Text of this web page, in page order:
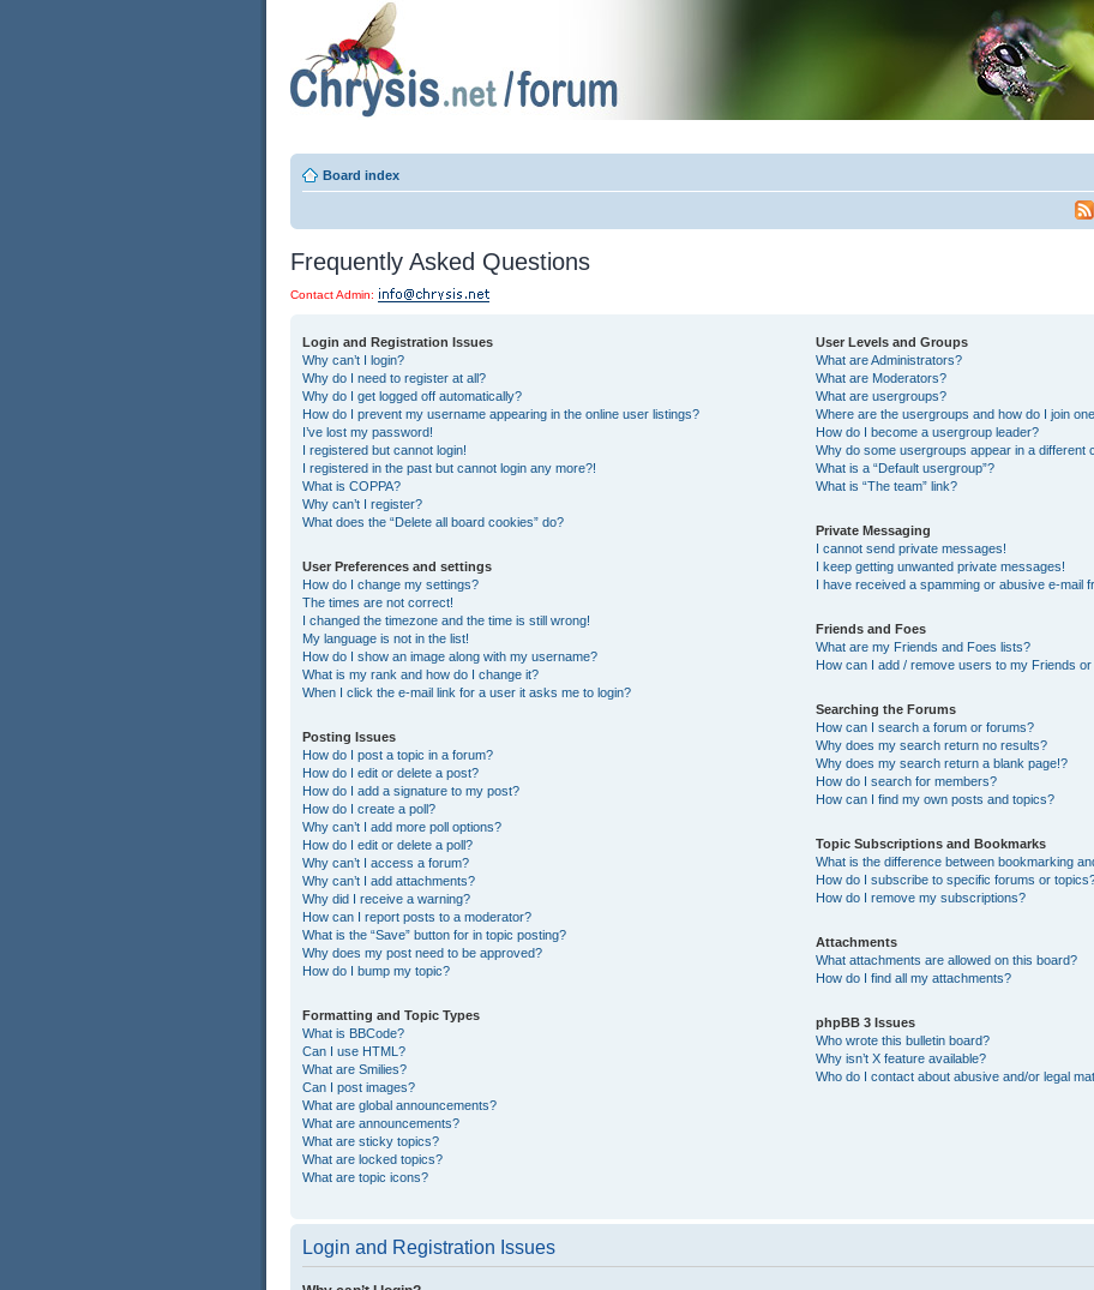
Board index
Frequently Asked Questions
Contact Admin:
Login and Registration Issues
Why can’t I login?
Why do I need to register at all?
Why do I get logged off automatically?
How do I prevent my username appearing in the online user listings?
I’ve lost my password!
I registered but cannot login!
I registered in the past but cannot login any more?!
What is COPPA?
Why can’t I register?
What does the “Delete all board cookies” do?
User Preferences and settings
How do I change my settings?
The times are not correct!
I changed the timezone and the time is still wrong!
My language is not in the list!
How do I show an image along with my username?
What is my rank and how do I change it?
When I click the e-mail link for a user it asks me to login?
Posting Issues
How do I post a topic in a forum?
How do I edit or delete a post?
How do I add a signature to my post?
How do I create a poll?
Why can’t I add more poll options?
How do I edit or delete a poll?
Why can’t I access a forum?
Why can’t I add attachments?
Why did I receive a warning?
How can I report posts to a moderator?
What is the “Save” button for in topic posting?
Why does my post need to be approved?
How do I bump my topic?
Formatting and Topic Types
What is BBCode?
Can I use HTML?
What are Smilies?
Can I post images?
What are global announcements?
What are announcements?
What are sticky topics?
What are locked topics?
What are topic icons?
User Levels and Groups
What are Administrators?
What are Moderators?
What are usergroups?
Where are the usergroups and how do I join
How do I become a usergroup leader?
Why do some usergroups appear in a different
What is a “Default usergroup”?
What is “The team” link?
Private Messaging
I cannot send private messages!
I keep getting unwanted private messages!
I have received a spamming or abusive e-mail
Friends and Foes
What are my Friends and Foes lists?
How can I add / remove users to my Friends
Searching the Forums
How can I search a forum or forums?
Why does my search return no results?
Why does my search return a blank page!?
How do I search for members?
How can I find my own posts and topics?
Topic Subscriptions and Bookmarks
What is the difference between bookmarking
How do I subscribe to specific forums or
How do I remove my subscriptions?
Attachments
What attachments are allowed on this board?
How do I find all my attachments?
phpBB 3 Issues
Who wrote this bulletin board?
Why isn’t X feature available?
Who do I contact about abusive and/or legal
Login and Registration Issues